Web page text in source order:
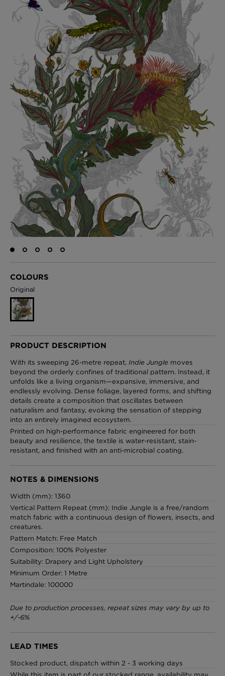
Indie Wood Barely Black Wallpaper
£370 Per roll
Glasgow Toile Wallpaper - Blue
£220 Per roll
Indie Wood Fabric - Original
£160 Per metre
Jellyfish Foil Wallpaper
£100 Per metre
£250 Per roll
Edinburgh Toile Wallpaper - Blue
£220 Per roll
BED LINEN
E-GIFT VOUCHER
PERFORMANCE FABRIC
Choose Currency GBP
COLOURS
Original
PRODUCT DESCRIPTION
With its sweeping 26-metre repeat, Indie Jungle moves
beyond the orderly confines of traditional pattern. Instead, it
unfolds like a living organism—expansive, immersive, and
endlessly evolving. Dense foliage, layered forms, and shifting
details create a composition that oscillates between
naturalism and fantasy, evoking the sensation of stepping
into an entirely imagined ecosystem.
Printed on high-performance fabric engineered for both
beauty and resilience, the textile is water-resistant, stain-
resistant, and finished with an anti-microbial coating.
NOTES & DIMENSIONS
Width (mm): 1360
Vertical Pattern Repeat (mm): Indie Jungle is a free/random
match fabric with a continuous design of flowers, insects, and
creatures.
Pattern Match: Free Match
Composition: 100% Polyester
Suitability: Drapery and Light Upholstery
Minimum Order: 1 Metre
Martindale: 100000
Due to production processes, repeat sizes may vary by up to
+/-6%
LEAD TIMES
Stocked product, dispatch within 2 - 3 working days